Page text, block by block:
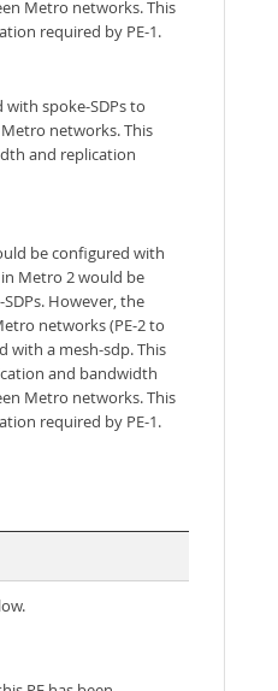
Metro networks. This
required by PE-1.
with spoke-SDPs to
networks. This
and replication
be configured with
in Metro 2 would be
However, the
networks (PE-2 to
with a mesh-sdp. This
and bandwidth
Metro networks. This
required by PE-1.